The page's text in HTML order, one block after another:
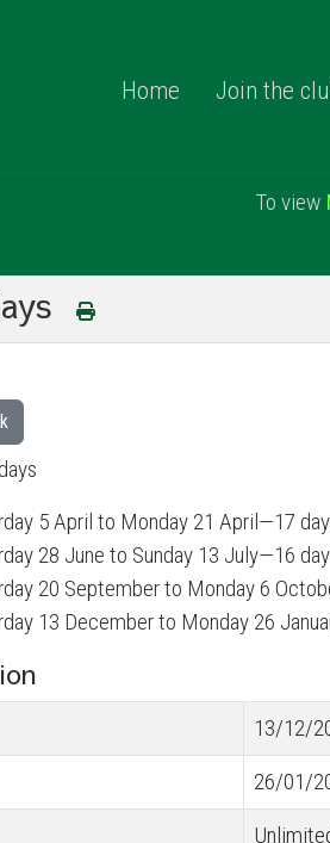
Home Join the
To view
5 April to Monday 21 April—17
28 June to Sunday 13 July—16
20 September to Monday 6
13 December to Monday 26
13/12/
26/01/